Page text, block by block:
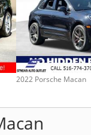
2022 Porsche Macan